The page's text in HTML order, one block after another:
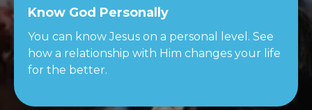
Know God Personally
You can know Jesus on a personal level. See
how a relationship with Him changes your life
for the better.